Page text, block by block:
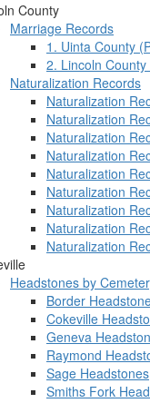
County
Marriage Records
1. Uinta County
2. Lincoln
Naturalization Records
Naturalization
Naturalization
Naturalization
Naturalization
Naturalization
Naturalization
Naturalization
Naturalization
Naturalization
Headstones by
Border
Cokeville
Geneva
Raymond
Sage Headstones
Smiths Fork